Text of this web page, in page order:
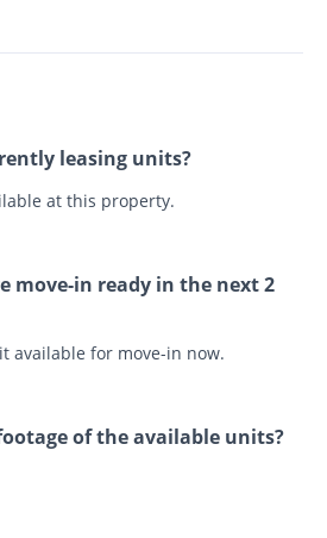
leasing units?
at this property.
move-in ready in the next 2
available for move-in now.
of the available units?